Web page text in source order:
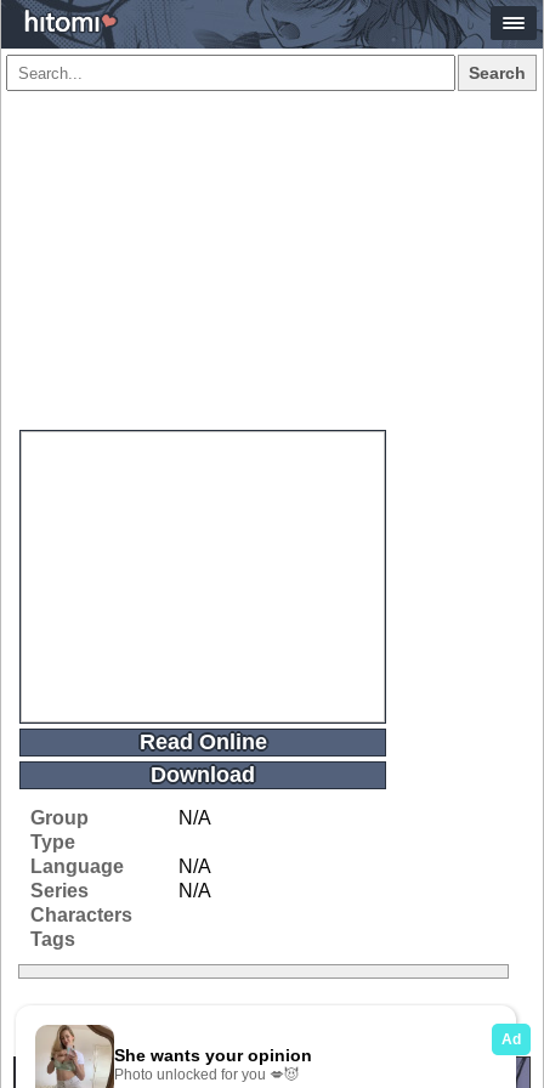
Search
Read Online
Download
Group
N/A
Type
Language
N/A
Series
N/A
Characters
Tags
Related Galleries